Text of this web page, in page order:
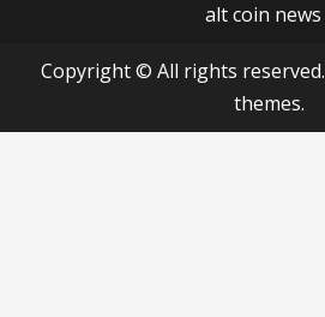
alt coin news
Copyright © All rights reserved.
themes.